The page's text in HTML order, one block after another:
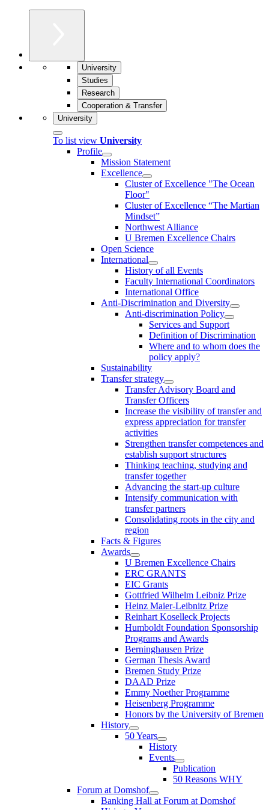
University
Studies
Research
Cooperation & Transfer
University
To list view University
Profile
Mission Statement
Excellence
Cluster of Ex­cel­lence "The Ocean
Floor"
Cluster of Excellence “The Martian
Mindset”
Northwest Alliance
U Bremen Excellence Chairs
Open Science
International
History of all Events
Faculty International Coordinators
International Office
Anti-Discrimination and Diversity
Anti-discrimination Policy
Services and Support
Definition of Discrimination
Where and to whom does the
policy apply?
Sustainability
Transfer strategy
Transfer Advisory Board and
Transfer Officers
Increase the visibility of transfer and
express appreciation for transfer
activities
Strengthen transfer competences and
establish support structures
Thinking teaching, studying and
transfer together
Advancing the start-up culture
Intensify communication with
transfer partners
Consolidating roots in the city and
region
Facts & Figures
Awards
U Bremen Excellence Chairs
ERC GRANTS
EIC Grants
Gottfried Wilhelm Leibniz Prize
Heinz Maier-Leibnitz Prize
Reinhart Koselleck Projects
Humboldt Foundation Sponsorship
Programs and Awards
Berninghausen Prize
German Thesis Award
Bremen Study Prize
DAAD Prize
Emmy Noether Programme
Heisenberg Programme
Honors by the University of Bremen
History
50 Years
History
Events
Publication
50 Reasons WHY
Forum at Domshof
Banking Hall at Forum at Domshof